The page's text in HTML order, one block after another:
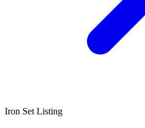
Iron Set Listing